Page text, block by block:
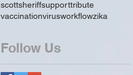
scottsheriffsupporttribute
vaccinationvirusworkflowzika
Follow Us